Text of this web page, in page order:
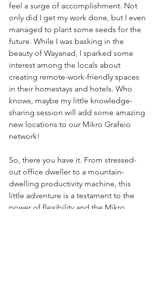
feel a surge of accomplishment. Not
only did I get my work done, but I even
managed to plant some seeds for the
future. While I was basking in the
beauty of Wayanad, I sparked some
interest among the locals about
creating remote-work-friendly spaces
in their homestays and hotels. Who
knows, maybe my little knowledge-
sharing session will add some amazing
new locations to our Mikro Grafeio
network!
So, there you have it. From stressed-
out office dweller to a mountain-
dwelling productivity machine, this
little adventure is a testament to the
power of flexibility and the Mikro